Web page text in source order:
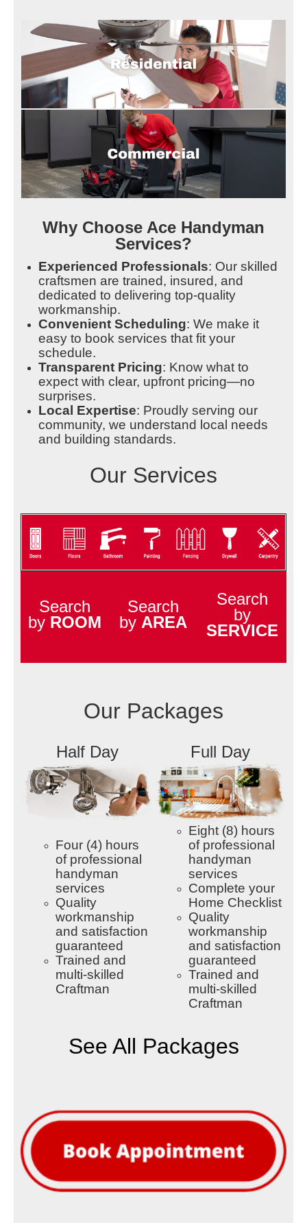
Why Choose Ace Handyman
Services?
Experienced Professionals: Our skilled
craftsmen are trained, insured, and
dedicated to delivering top-quality
workmanship.
Convenient Scheduling: We make it
easy to book services that fit your
schedule.
Transparent Pricing: Know what to
expect with clear, upfront pricing—no
surprises.
Local Expertise: Proudly serving our
community, we understand local needs
and building standards.
Our Services
Search
by ROOM
Search
by AREA
Search
by
SERVICE
Our Packages
Half Day Full Day
Four (4) hours
of professional
handyman
services
Quality
workmanship
and satisfaction
guaranteed
Trained and
multi-skilled
Craftman
Eight (8) hours
of professional
handyman
services
Complete your
Home Checklist
Quality
workmanship
and satisfaction
guaranteed
Trained and
multi-skilled
Craftman
See All Packages